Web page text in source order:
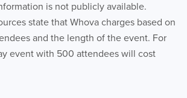
is not publicly available.
state that Whova charges based on
and the length of the event. For
event with 500 attendees will cost